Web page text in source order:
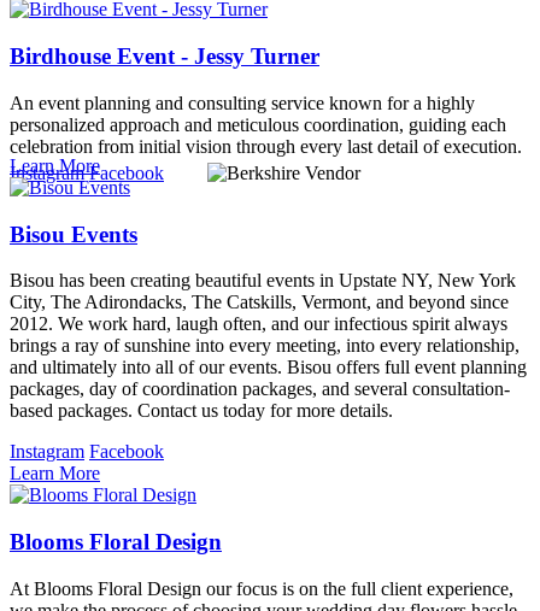
Birdhouse Event - Jessy Turner
An event planning and consulting service known for a highly
personalized approach and meticulous coordination, guiding each
celebration from initial vision through every last detail of execution.
Instagram Facebook
Learn More
Bisou Events
Bisou has been creating beautiful events in Upstate NY, New York
City, The Adirondacks, The Catskills, Vermont, and beyond since
2012. We work hard, laugh often, and our infectious spirit always
brings a ray of sunshine into every meeting, into every relationship,
and ultimately into all of our events. Bisou offers full event planning
packages, day of coordination packages, and several consultation-
based packages. Contact us today for more details.
Instagram Facebook
Learn More
Blooms Floral Design
At Blooms Floral Design our focus is on the full client experience,